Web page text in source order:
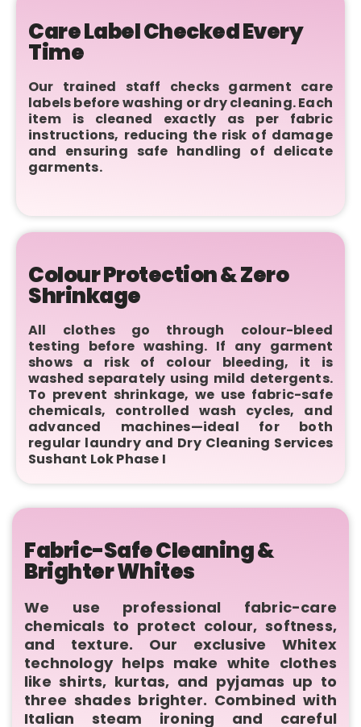
Care Label Checked Every
Time
Our trained staff checks garment care
labels before washing or dry cleaning. Each
item is cleaned exactly as per fabric
instructions, reducing the risk of damage
and ensuring safe handling of delicate
garments.
Colour Protection & Zero
Shrinkage
All clothes go through colour-bleed
testing before washing. If any garment
shows a risk of colour bleeding, it is
washed separately using mild detergents.
To prevent shrinkage, we use fabric-safe
chemicals, controlled wash cycles, and
advanced machines—ideal for both
regular laundry and Dry Cleaning Services
Sushant Lok Phase I
Fabric-Safe Cleaning &
Brighter Whites
We use professional fabric-care
chemicals to protect colour, softness,
and texture. Our exclusive Whitex
technology helps make white clothes
like shirts, kurtas, and pyjamas up to
three shades brighter. Combined with
Italian steam ironing and careful